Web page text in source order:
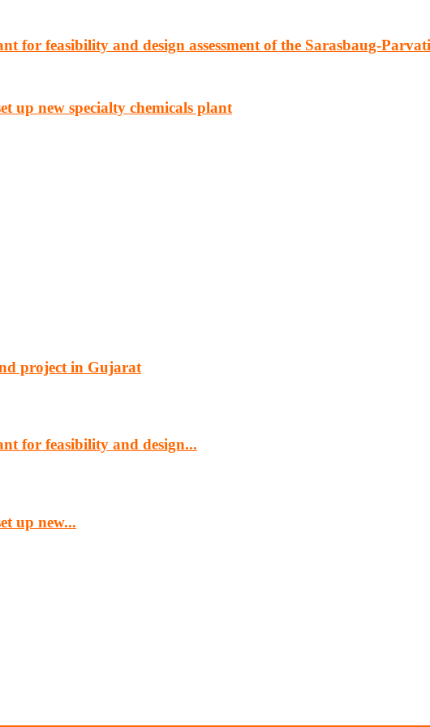
for feasibility and design assessment of the Sarasbaug-
up new specialty chemicals plant
project in Gujarat
for feasibility and design...
up new...